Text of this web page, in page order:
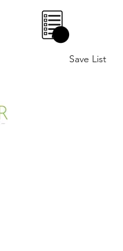
Save List
0